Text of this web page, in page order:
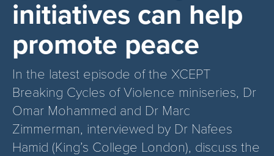
initiatives can help
promote peace
In the latest episode of the XCEPT
Breaking Cycles of Violence miniseries, Dr
Omar Mohammed and Dr Marc
Zimmerman, interviewed by Dr Nafees
Hamid (King’s College London), discuss the